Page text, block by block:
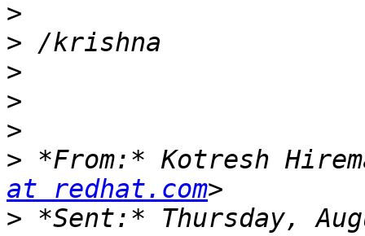
>
>
>
>
>
> *From:* Kotresh
at redhat.com
>